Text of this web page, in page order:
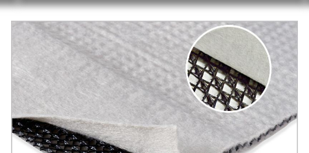
Image